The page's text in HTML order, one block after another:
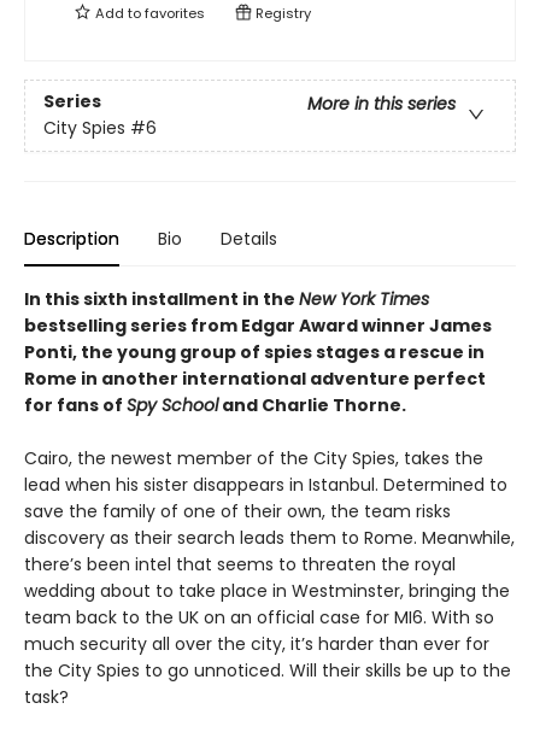
Add tofavorites Registry
Series
More in this series
City Spies #6
Description Bio Details
In this sixth installment in the New York Times
bestselling series from Edgar Award winner James
Ponti, the young group of spies stages a rescue in
Rome in another international adventure perfect
for fans of Spy Schooland Charlie Thorne.
Cairo, the newest member of the City Spies, takes the
lead when his sister disappears in Istanbul. Determined to
save the family of one of their own, the team risks
discovery as their search leads them to Rome. Meanwhile,
there’s been intel that seems to threaten the royal
wedding about to take place in Westminster, bringing the
team back to the UK on an official case for MI6. With so
much security all over the city, it’s harder than ever for
the City Spies to go unnoticed. Will their skills be up to the
task?